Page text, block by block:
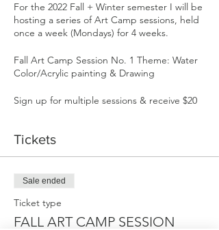
For the 2022 Fall + Winter semester I will be
hosting a series of Art Camp sessions, held
once a week (Mondays) for 4 weeks.
Fall Art Camp Session No. 1 Theme: Water
Color/Acrylic painting & Drawing
Sign up for multiple sessions & receive $20
through building confidence, enhancing
connection, & FUN!
Each 4 week session has a general them,
but we will always incorporate our favorite
Tickets
Sale ended
Ticket type
FALL ART CAMP SESSION